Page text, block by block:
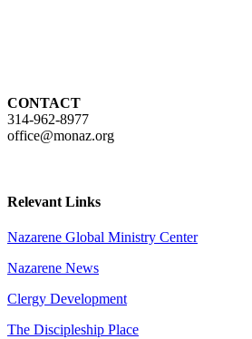
CONTACT
314-962-8977
office@monaz.org
Relevant Links
Nazarene Global Ministry Center
Nazarene News
Clergy Development
The Discipleship Place